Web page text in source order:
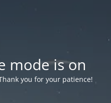
mode is on
you for your patience!